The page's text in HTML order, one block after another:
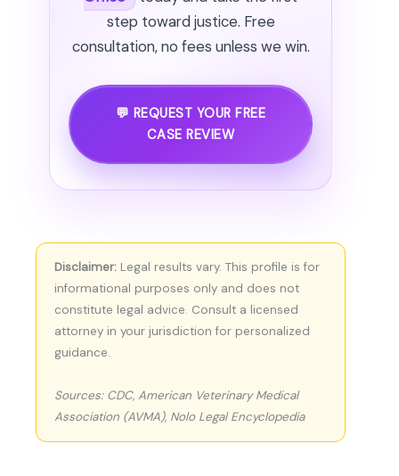
step toward justice. Free
consultation, no fees unless we win.
💬 REQUEST YOUR FREE
CASE REVIEW
Disclaimer: Legal results vary. This profile is for
informational purposes only and does not
constitute legal advice. Consult a licensed
attorney in your jurisdiction for personalized
guidance.
Sources: CDC, American Veterinary Medical
Association (AVMA), Nolo Legal Encyclopedia